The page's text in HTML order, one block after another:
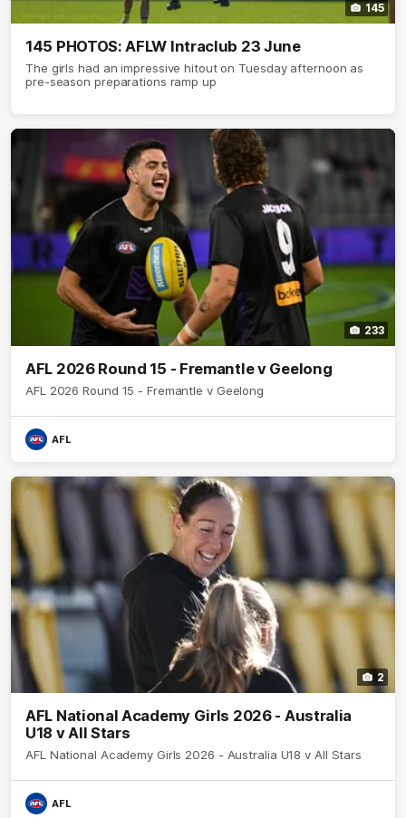
145
145 PHOTOS: AFLW Intraclub 23 June
The girls had an impressive hitout on Tuesday afternoon as
pre-season preparations ramp up
233
AFL 2026 Round 15 - Fremantle v Geelong
AFL 2026 Round 15 - Fremantle v Geelong
AFL
2
AFL National Academy Girls 2026 - Australia
U18 v All Stars
AFL National Academy Girls 2026 - Australia U18 v All Stars
AFL